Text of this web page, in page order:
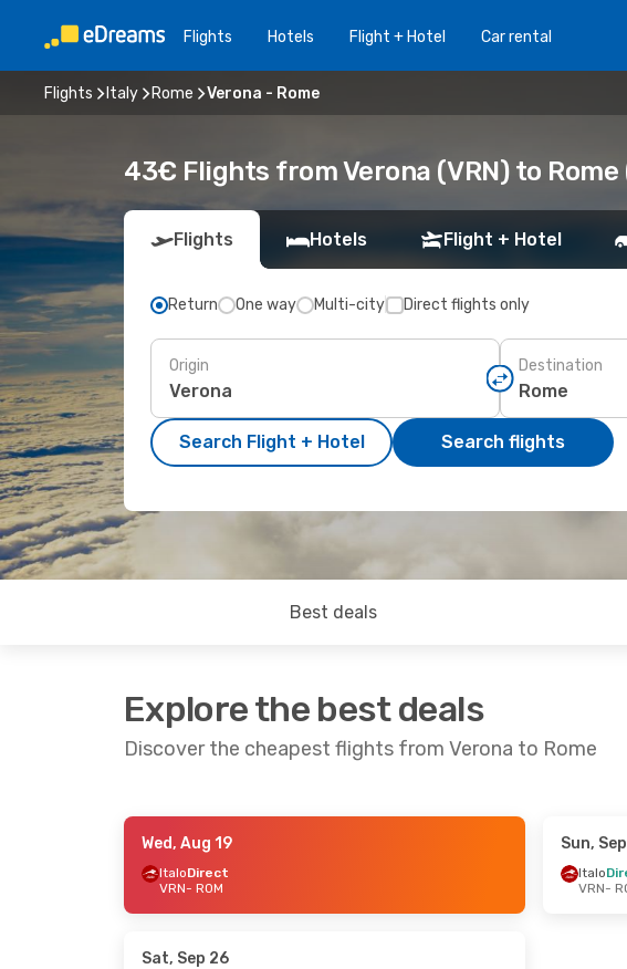
Flights Hotels Flight + Hotel Car rental
Flights Italy Rome Verona - Rome
43€ Flights from Verona (VRN) to Rome
Flights Hotels Flight + Hotel
Return One way Multi-city Direct flights only
Origin Destination
Search Flight + Hotel Search flights
Best deals
Explore the best deals
Discover the cheapest flights from Verona to Rome
- Fri, Sep 4 - Sun, Aug 23
Wed, Aug 19
ItaloDirect
VRN- ROM
Sun,
Italo
VRN-
Sat, Sep 26